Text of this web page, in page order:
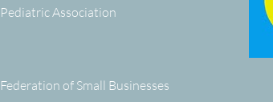
Pediatric Association
Federation of Small Businesses